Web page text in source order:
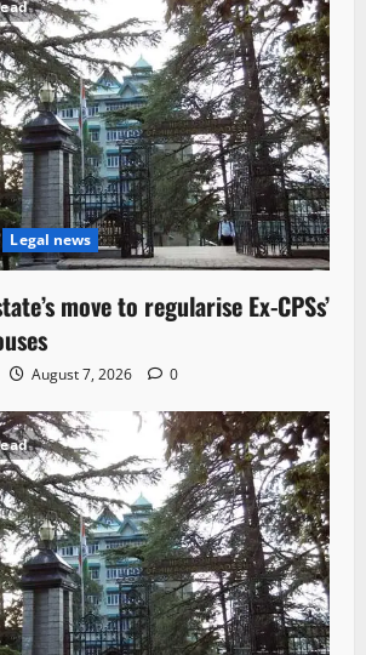
Legal news
move to regularise Ex-CPSs’
August 7, 2026 0